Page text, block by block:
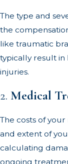
The type and
the
like traumatic
typically result
injuries.
2. Medical
The costs of
and extent of
calculating
ongoing